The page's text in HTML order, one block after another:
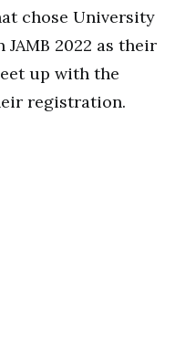
chose University
2022 as their
up with the
registration.